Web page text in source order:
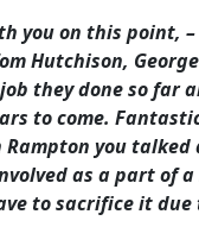
you on this point,
Hutchison,
they done so far
to come.
Rampton you
as a part of
to sacrifice it due